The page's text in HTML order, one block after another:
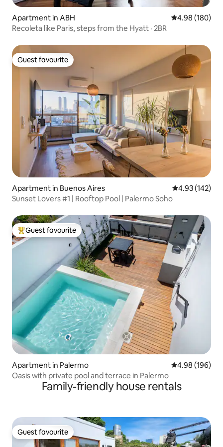
Apartment in ABH 4.98 out of 5
4.98 (180)
Recoleta like Paris, steps from the Hyatt · 2BR
Guest favourite
Guest favourite
Apartment in Buenos Aires 4.93 out of 5
4.93 (142)
Sunset Lovers #1 | Rooftop Pool | Palermo Soho
Top guest favourite
Guest favourite
Apartment in Palermo 4.98 out of 5
4.98 (196)
Oasis with private pool and terrace in Palermo
Family-friendly house rentals
Guest favourite
Guest favourite